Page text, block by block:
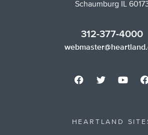
Schaumburg IL
312-377-4000
HEARTLAND